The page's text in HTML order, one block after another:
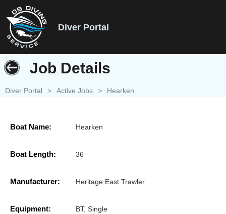
Diver Portal
Job Details
Diver Portal > Active Jobs > Hearken
Boat Name: Hearken
Boat Length: 36
Manufacturer: Heritage East Trawler
Equipment: BT, Single